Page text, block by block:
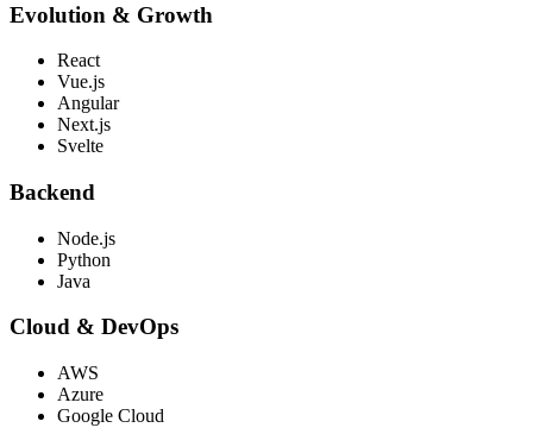
Evolution & Growth
React
Vue.js
Angular
Next.js
Svelte
Backend
Node.js
Python
Java
Cloud & DevOps
AWS
Azure
Google Cloud